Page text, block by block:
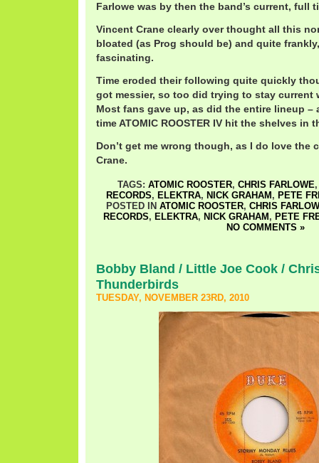
Farlowe was by then the band’s current, full
Vincent Crane clearly over thought all this
bloated (as Prog should be) and quite
fascinating.
Time eroded their following quite quickly
got messier, so too did trying to stay current
Most fans gave up, as did the entire lineup –
time ATOMIC ROOSTER IV hit the shelves in
Don’t get me wrong though, as I do love the
Crane.
TAGS: ATOMIC ROOSTER, CHRIS FARLOWE
RECORDS, ELEKTRA, NICK GRAHAM , PETE
POSTED IN ATOMIC ROOSTER, CHRIS
RECORDS, ELEKTRA, NICK GRAHAM , PETE
NO COMMENTS »
Bobby Bland / Little Joe Cook /
Thunderbirds
TUESDAY, NOVEMBER 23RD, 2010